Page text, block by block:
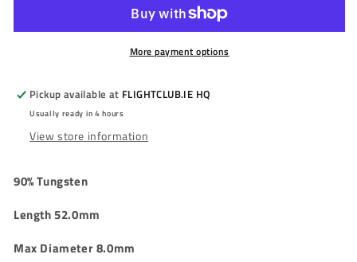
-
-
30g
SERIES
-
JACK
-
30g
More payment options
Pickup available at FLIGHTCLUB.IE HQ
Usually ready in 4 hours
View store information
90% Tungsten
Length 52.0mm
Max Diameter 8.0mm